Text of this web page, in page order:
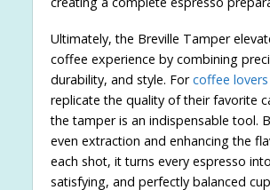
Ultimately, the Breville Tamper
coffee experience by combining
durability, and style. Forcoffee lovers
replicate the quality of their favorite
the tamper is an indispensable tool.
even extraction and enhancing the
each shot, it turns every espresso
satisfying, and perfectly balanced